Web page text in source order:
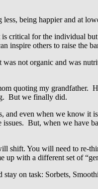
being happier and at
critical for the individual
inspire others to raise the
not organic and was
quoting my grandfather.
But we finally did.
and even when we know it
But, when we have
shift. You will need to re-
up with a different set of
on task: Sorbets,